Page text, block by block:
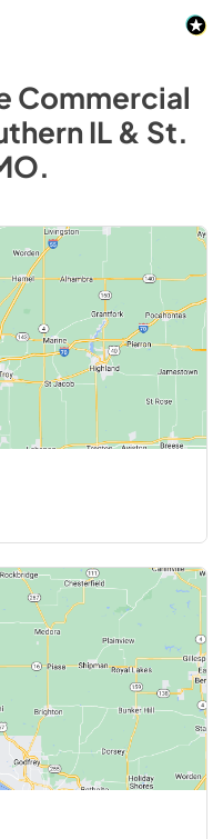
Commercial
IL & St.
.